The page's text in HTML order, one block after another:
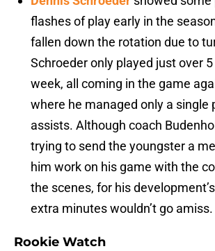
flashes of play early in the
fallen down the rotation due to
Schroeder only played just over
week, all coming in the game
where he managed only a single
assists. Although coach
trying to send the youngster a
him work on his game with the
the scenes, for his
extra minutes wouldn’t go amiss.
Rookie Watch